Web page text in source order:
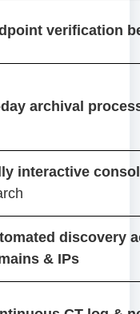
verification
archival
interactive
discovery
& IPs